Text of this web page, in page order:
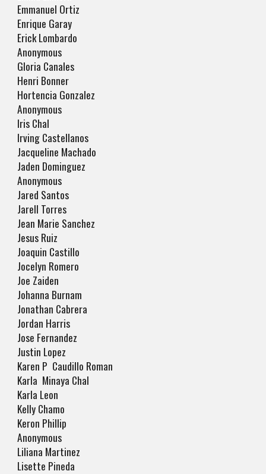
Emmanuel Ortiz
Enrique Garay
Erick Lombardo
Anonymous
Gloria Canales
Henri Bonner
Hortencia Gonzalez
Anonymous
Iris Chal
Irving Castellanos
Jacqueline Machado
Jaden Dominguez
Anonymous
Jared Santos
Jarell Torres
Jean Marie Sanchez
Jesus Ruiz
Joaquin Castillo
Jocelyn Romero
Joe Zaiden
Johanna Burnam
Jonathan Cabrera
Jordan Harris
Jose Fernandez
Justin Lopez
Karen P Caudillo Roman
Karla Minaya Chal
Karla Leon
Kelly Chamo
Keron Phillip
Anonymous
Liliana Martinez
Lisette Pineda